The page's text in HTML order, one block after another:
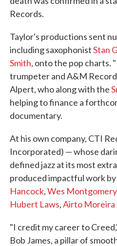
Records.
Taylor's productions sent
including saxophonistStan
Smith, onto the pop charts.
trumpeter and A&M
Alpert, who along with the
helping to finance a
documentary.
At his own company, CTI
Incorporated) — whose
defined jazz at its most
produced impactful work by
Hancock,Wes Montgomery
Hubert Laws,Airto Moreira
"I credit my career to
Bob James, a pillar of